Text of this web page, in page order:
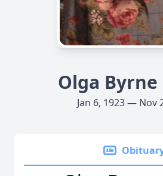
Olga Byrne
Jan 6, 1923 — Nov